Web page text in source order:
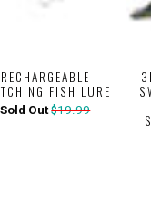
RECHARGEABLE
FISH LURE
Sold Out $19.99